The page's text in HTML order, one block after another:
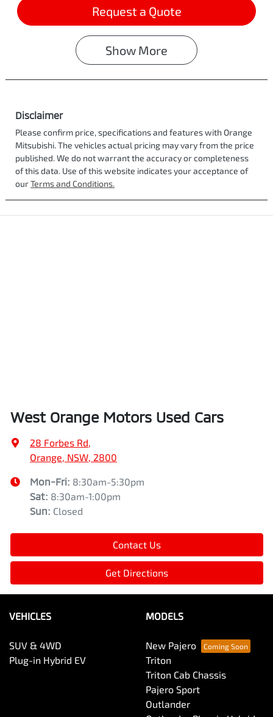
Request a Quote
Show More
Disclaimer
Please confirm price, specifications and features with Orange
Mitsubishi. The vehicles actual pricing may vary from the price
published. We do not warrant the accuracy or completeness
of this data. Use of this website indicates your acceptance of
ourTerms and Conditions.
West Orange Motors Used Cars
28 Forbes Rd,
Orange, NSW, 2800
Mon-Fri: 8:30am-5:30pm
Sat: 8:30am-1:00pm
Sun: Closed
Contact Us
Get Directions
VEHICLES
SUV & 4WD
Plug-in Hybrid EV
MODELS
New Pajero
Triton
Triton Cab Chassis
Pajero Sport
Outlander